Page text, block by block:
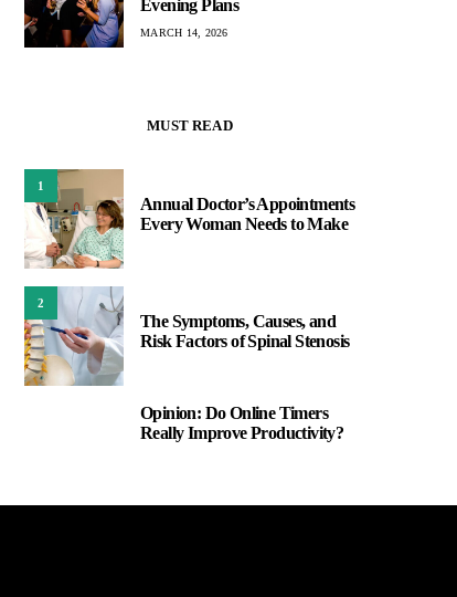
Evening Plans
MARCH 14, 2026
MUST READ
1
Annual Doctor’s Appointments
Every Woman Needs to Make
2
The Symptoms, Causes, and
Risk Factors of Spinal Stenosis
Opinion: Do Online Timers
Really Improve Productivity?